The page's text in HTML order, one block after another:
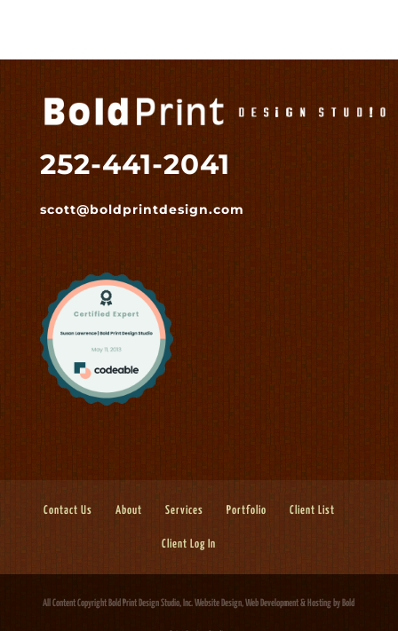
252-441-2041
scott@boldprintdesign.com
Contact Us About Services Portfolio Client List
Client Log In
All Content Copyright Bold Print Design Studio, Inc.Website Design, Web Development & Hosting by Bold